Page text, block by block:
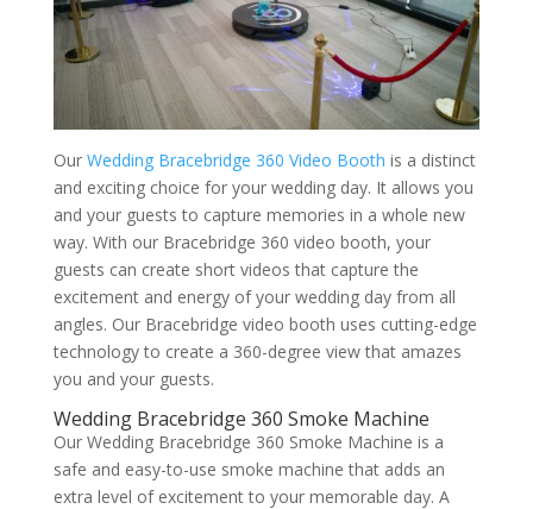
Our Wedding Bracebridge 360 Video Booth is a distinct
and exciting choice for your wedding day. It allows you
and your guests to capture memories in a whole new
way. With our Bracebridge 360 video booth, your
guests can create short videos that capture the
excitement and energy of your wedding day from all
angles. Our Bracebridge video booth uses cutting-edge
technology to create a 360-degree view that amazes
you and your guests.
Wedding Bracebridge 360 Smoke Machine
Our Wedding Bracebridge 360 Smoke Machine is a
safe and easy-to-use smoke machine that adds an
extra level of excitement to your memorable day. A